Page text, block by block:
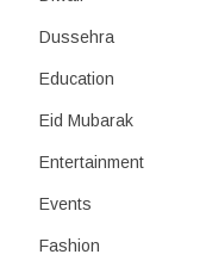
Dussehra
Education
Eid Mubarak
Entertainment
Events
Fashion